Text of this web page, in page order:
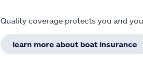
Quality coverage protects you and
learn more about boat insurance